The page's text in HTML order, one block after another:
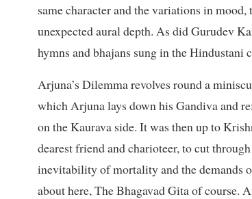
same character and the variations in
unexpected aural depth. As did Gurudev
hymns and bhajans sung in the Hindustani
Arjuna’s Dilemma revolves round a
which Arjuna lays down his Gandiva and
on the Kaurava side. It was then up to
dearest friend and charioteer, to cut
inevitability of mortality and the demands
about here, The Bhagavad Gita of course.